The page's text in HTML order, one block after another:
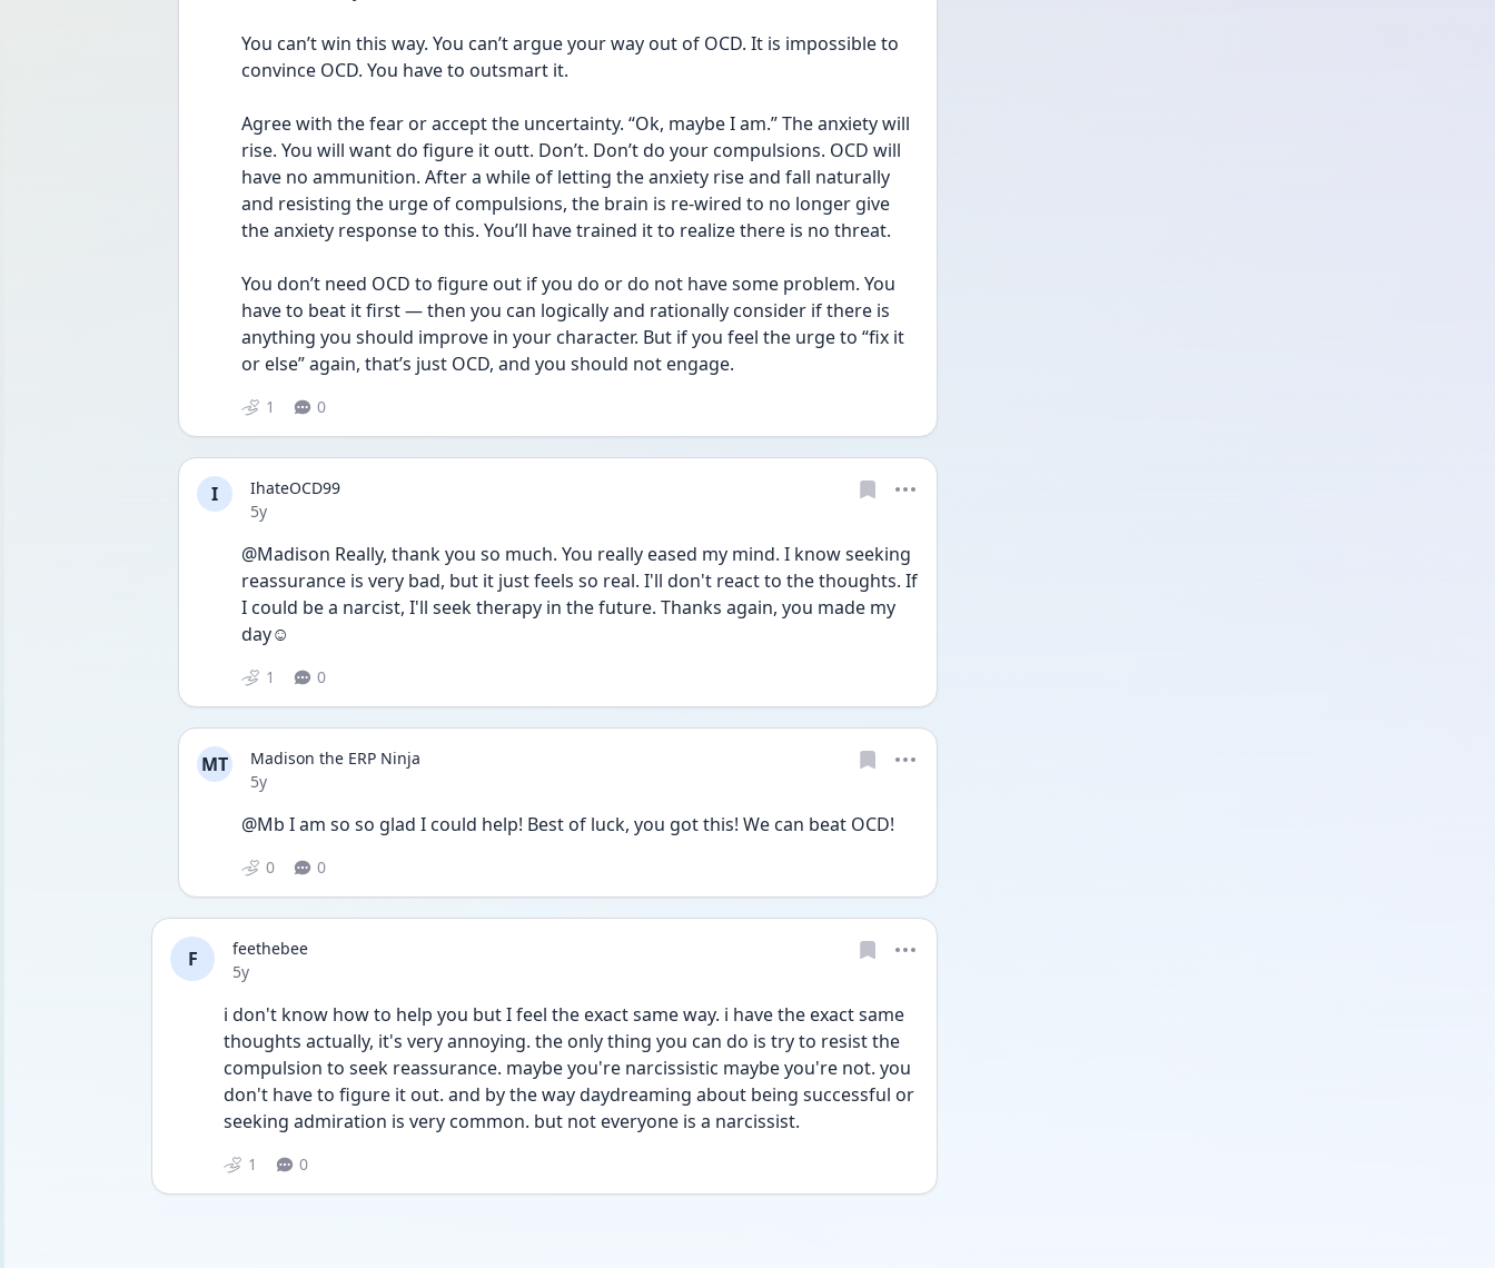
You can’t win this way. You can’t argue your way out of OCD. It is impossible to
convince OCD. You have to outsmart it.
Agree with the fear or accept the uncertainty. “Ok, maybe I am.” The anxiety will
rise. You will want do figure it outt. Don’t. Don’t do your compulsions. OCD will
have no ammunition. After a while of letting the anxiety rise and fall naturally
and resisting the urge of compulsions, the brain is re-wired to no longer give
the anxiety response to this. You’ll have trained it to realize there is no threat.
You don’t need OCD to figure out if you do or do not have some problem. You
have to beat it first — then you can logically and rationally consider if there is
anything you should improve in your character. But if you feel the urge to “fix it
or else” again, that’s just OCD, and you should not engage.
1 0
I
IhateOCD99
Date posted
5y
@Madison Really, thank you so much. You really eased my mind. I know seeking
reassurance is very bad, but it just feels so real. I'll don't react to the thoughts. If
I could be a narcist, I'll seek therapy in the future. Thanks again, you made my
day☺️
1 0
MT
Madison the ERP Ninja
Date posted
5y
@Mb I am so so glad I could help! Best of luck, you got this! We can beat OCD!
0 0
F
feethebee
Date posted
5y
i don't know how to help you but I feel the exact same way. i have the exact same
thoughts actually, it's very annoying. the only thing you can do is try to resist the
compulsion to seek reassurance. maybe you're narcissistic maybe you're not. you
don't have to figure it out. and by the way daydreaming about being successful or
seeking admiration is very common. but not everyone is a narcissist.
1 0